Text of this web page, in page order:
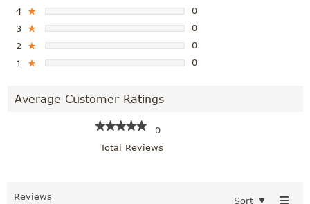
4★
0
3★
0
2★
0
1★ 0
Average Customer Ratings
★★★★★
★★★★★
0
Total Reviews
Reviews Sort ▼ ≡